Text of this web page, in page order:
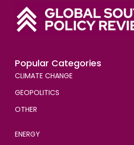
Popular Categories
CLIMATE CHANGE
GEOPOLITICS
OTHER
ENERGY